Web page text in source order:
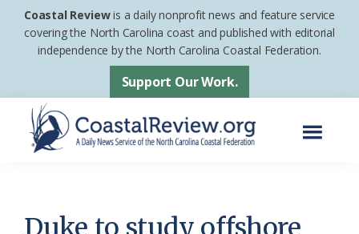
Skip
Skip
footer
Coastal Reviewis a daily nonprofit news and feature service
covering the North Carolina coast and published with editorial
independence by the North Carolina Coastal Federation.
Support Our Work.
News
Duke to study offshore